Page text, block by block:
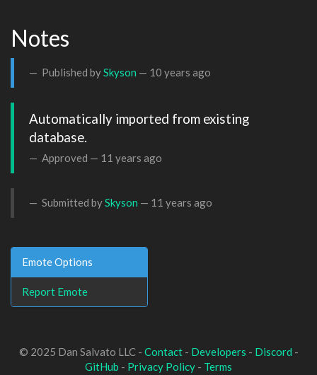
Notes
Published bySkyson — 10 years ago
Automatically imported from existing
database.
Approved — 11 years ago
Submitted bySkyson — 11 years ago
Emote Options
Report Emote
© 2025 Dan Salvato LLC - Contact- Developers - Discord -
GitHub - Privacy Policy - Terms